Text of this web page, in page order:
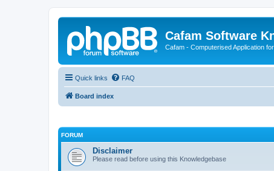
Cafam Software
Cafam - Computerised Application
Quick links FAQ
Board index
FORUM
Disclaimer
Please read before using this Knowledgebase